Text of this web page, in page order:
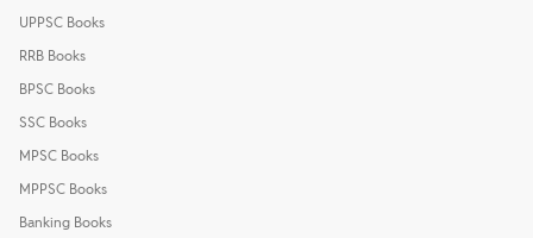
UPPSC Books
RRB Books
BPSC Books
SSC Books
MPSC Books
MPPSC Books
Banking Books